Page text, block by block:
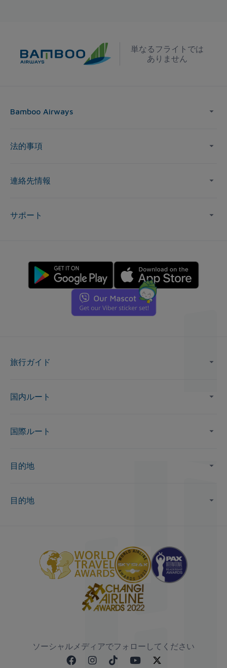
単なるフライトでは
ありません
Bamboo Airways
法的事項
連絡先情報
サポート
旅行ガイド
国内ルート
国際ルート
目的地
目的地
ソーシャルメディアでフォローしてください